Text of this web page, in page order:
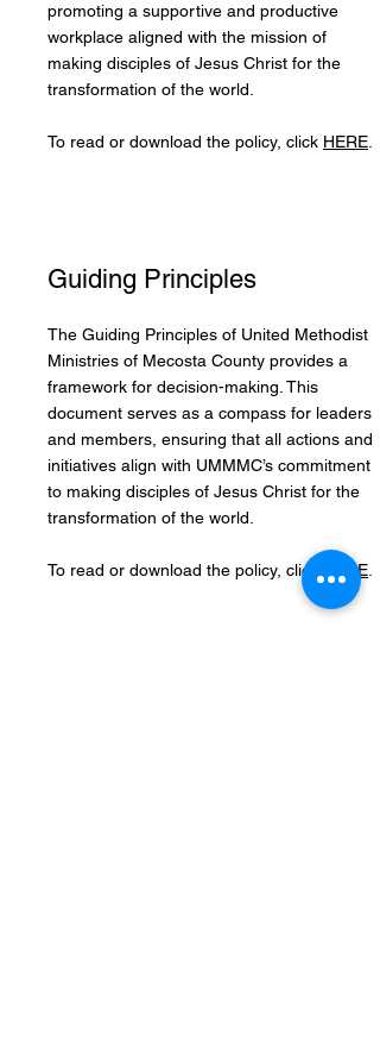
promoting a supportive and productive
workplace aligned with the mission of
making disciples of Jesus Christ for the
transformation of the world.
To read or download the policy, click HERE
Guiding Principles
The Guiding Principles of United Methodist
Ministries of Mecosta County provides a
framework for decision-making. This
document serves as a compass for leaders
and members, ensuring that all actions and
initiatives align with UMMMC’s commitment
to making disciples of Jesus Christ for the
transformation of the world.
To read or download the policy, click HERE